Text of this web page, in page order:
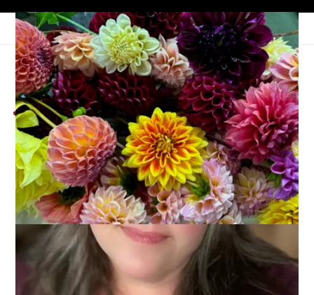
A Month of Photos:
January ’13
February 7, 2013 Photography
I just went over to my flickr account to see when I completed
my first Project 365 and it was in 2010 which means that I
have just started my 4th year of taking a photo every single
day. It’s a challenge some days, I tell you, and sometimes my
photos are mediocre at best. And then other days I get just-
the-shot I wanted and it’s wonderful. Mostly it’s about finding
inspiration and not taking the same shots over and over